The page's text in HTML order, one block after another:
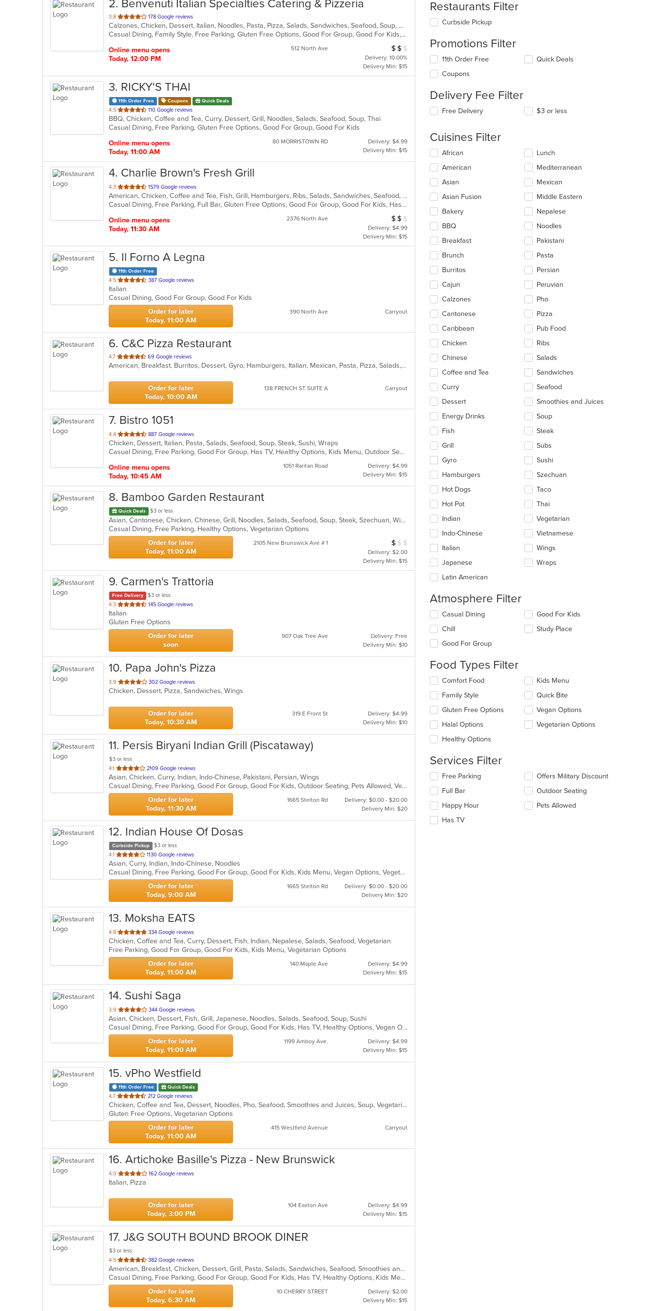
2. Benvenuti Italian Specialties Catering & Pizzeria
3.8 out
of
5
178 Google reviews
Calzones, Chicken, Dessert, Italian, Noodles, Pasta, Pizza, Salads, Sandwiches, Seafood, Soup, Wings, Wraps
Casual Dining, Family Style, Free Parking, Gluten Free Options, Good For Group, Good For Kids, Has TV, Healthy Options, Kids Menu, Outdoor Seating, Vegetarian Options
Online menu opens
Today, 12:00 PM
512 North Ave Average Item Cost: $11
$ $ $
Delivery: 10.00%
Delivery Min: $15
3. RICKY'S THAI
11th Order Free Coupons Quick Deals
4.5 out
of
5
110 Google reviews
BBQ, Chicken, Coffee and Tea, Curry, Dessert, Grill, Noodles, Salads, Seafood, Soup, Thai
Casual Dining, Free Parking, Gluten Free Options, Good For Group, Good For Kids
Online menu opens
Today, 11:00 AM
80 MORRISTOWN RD
Delivery: $4.99
Delivery Min: $15
4. Charlie Brown's Fresh Grill
4.3 out
of
5
1579 Google reviews
American, Chicken, Coffee and Tea, Fish, Grill, Hamburgers, Ribs, Salads, Sandwiches, Seafood, Steak, Wings
Casual Dining, Free Parking, Full Bar, Gluten Free Options, Good For Group, Good For Kids, Has TV, Kids Menu, Vegetarian Options
Online menu opens
Today, 11:30 AM
2376 North Ave Average Item Cost: $15
$ $ $
Delivery: $4.99
Delivery Min: $15
5. Il Forno A Legna
11th Order Free
4.5 out
of
5
stars.
387 Google reviews
Italian
Casual Dining, Good For Group, Good For Kids
Order for later
Today, 11:00 AM
390 North Ave Carryout
6. C&C Pizza Restaurant
4.7 out
of
stars.
69 Google reviews
American, Breakfast, Burritos, Dessert, Gyro, Hamburgers, Italian, Mexican, Pasta, Pizza, Salads, Sandwiches, Subs, Taco, Wings, Wraps
Order for later
Today, 10:00 AM
138 FRENCH ST SUITE A Carryout
7. Bistro 1051
4.4 out
of
5
887 Google reviews
Chicken, Dessert, Italian, Pasta, Salads, Seafood, Soup, Steak, Sushi, Wraps
Casual Dining, Free Parking, Good For Group, Has TV, Healthy Options, Kids Menu, Outdoor Seating, Vegan Options, Vegetarian Options
Online menu opens
Today, 10:45 AM
1051 Raritan Road
Delivery: $4.99
Delivery Min: $15
8. Bamboo Garden Restaurant
Quick Deals $3 or less
Asian, Cantonese, Chicken, Chinese, Grill, Noodles, Salads, Seafood, Soup, Steak, Szechuan, Wings
Casual Dining, Free Parking, Healthy Options, Vegetarian Options
Order for later
Today, 11:00 AM
2105 New Brunswick Ave # 1 Average Item Cost: $9
$ $ $
Delivery: $2.00
Delivery Min: $15
9. Carmen's Trattoria
Free Delivery
$3 or less
4.3 out
of
5
stars.
145 Google reviews
Italian
Gluten Free Options
Order for later
soon
907 Oak Tree Ave
Delivery: Free
Delivery Min: $10
10. Papa John's Pizza
3.9 out
of
stars.
302 Google reviews
Chicken, Dessert, Pizza, Sandwiches, Wings
Order for later
Today, 10:30 AM
319 E Front St
Delivery: $4.99
Delivery Min: $10
11. Persis Biryani Indian Grill (Piscataway)
$3 or less
4.1 out
of
5
stars.
2109 Google reviews
Asian, Chicken, Curry, Indian, Indo-Chinese, Pakistani, Persian, Wings
Casual Dining, Free Parking, Good For Group, Good For Kids, Outdoor Seating, Pets Allowed, Vegan Options, Vegetarian Options
Order for later
Today, 11:30 AM
1665 Stelton Rd
Delivery: $0.00 - $20.00
Delivery Min: $20
12. Indian House Of Dosas
Curbside Pickup
$3 or less
4.1 out
of
5
stars.
1130 Google reviews
Asian, Curry, Indian, Indo-Chinese, Noodles
Casual Dining, Free Parking, Good For Group, Good For Kids, Kids Menu, Vegan Options, Vegetarian Options
Order for later
Today, 9:00 AM
1665 Stelton Rd
Delivery: $0.00 - $20.00
Delivery Min: $20
13. Moksha EATS
4.8 out
of
5
stars.
334 Google reviews
Chicken, Coffee and Tea, Curry, Dessert, Fish, Indian, Nepalese, Salads, Seafood, Vegetarian
Free Parking, Good For Group, Good For Kids, Kids Menu, Vegetarian Options
Order for later
Today, 11:00 AM
140 Maple Ave
Delivery: $4.99
Delivery Min: $15
14. Sushi Saga
3.9 out
of
5
stars.
344 Google reviews
Asian, Chicken, Dessert, Fish, Grill, Japanese, Noodles, Salads, Seafood, Soup, Sushi
Casual Dining, Free Parking, Good For Group, Good For Kids, Has TV, Healthy Options, Vegan Options, Vegetarian Options
Order for later
Today, 11:00 AM
1199 Amboy Ave.
Delivery: $4.99
Delivery Min: $15
15. vPho Westfield
11th Order Free Quick Deals
4.7 out
of
5
stars.
212 Google reviews
Chicken, Coffee and Tea, Dessert, Noodles, Pho, Seafood, Smoothies and Juices, Soup, Vegetarian, Vietnamese, Wings
Gluten Free Options, Vegetarian Options
Order for later
Today, 11:00 AM
415 Westfield Avenue Carryout
16. Artichoke Basille's Pizza - New Brunswick
4.0 out
of
stars.
162 Google reviews
Italian, Pizza
Order for later
Today, 3:00 PM
104 Easton Ave
Delivery: $4.99
Delivery Min: $15
17. J&G SOUTH BOUND BROOK DINER
$3 or less
4.5 out
of
5
stars.
382 Google reviews
American, Breakfast, Chicken, Dessert, Grill, Pasta, Salads, Sandwiches, Seafood, Smoothies and Juices, Soup, Steak
Casual Dining, Free Parking, Good For Group, Good For Kids, Has TV, Healthy Options, Kids Menu
Order for later
Today, 6:30 AM
10 CHERRY STREET
Delivery: $2.00
Delivery Min: $15
Restaurants Filter
Curbside Pickup
Promotions Filter
11th Order Free
Coupons
Quick Deals
Delivery Fee Filter
Free Delivery $3 or less
Cuisines Filter
Selecting/deselecting
following
checkboxes
will
update
content
in
the
main
area.
African
American
Asian
Asian Fusion
Bakery
BBQ
Breakfast
Brunch
Burritos
Cajun
Calzones
Cantonese
Caribbean
Chicken
Chinese
Coffee and Tea
Curry
Dessert
Energy Drinks
Fish
Grill
Gyro
Hamburgers
Hot Dogs
Hot Pot
Indian
Indo-Chinese
Italian
Japanese
Latin American
Lunch
Mediterranean
Mexican
Middle Eastern
Nepalese
Noodles
Pakistani
Pasta
Persian
Peruvian
Pho
Pizza
Pub Food
Ribs
Salads
Sandwiches
Seafood
Smoothies and Juices
Soup
Steak
Subs
Sushi
Szechuan
Taco
Thai
Vegetarian
Vietnamese
Wings
Wraps
Atmosphere Filter
Selecting/deselecting
following
checkboxes
will
the
content
in
the
main
content
area.
Casual Dining
Chill
Good For Group
Good For Kids
Study Place
Food Types Filter
Selecting/deselecting
following
checkboxes
will
update
content
the
content
area.
Comfort Food
Family Style
Gluten Free Options
Halal Options
Healthy Options
Kids Menu
Quick Bite
Vegan Options
Vegetarian Options
Services Filter
Selecting/deselecting
following
checkboxes
will
update
Free Parking
Full Bar
Happy Hour
Has TV
Offers Military Discount
Outdoor Seating
Pets Allowed